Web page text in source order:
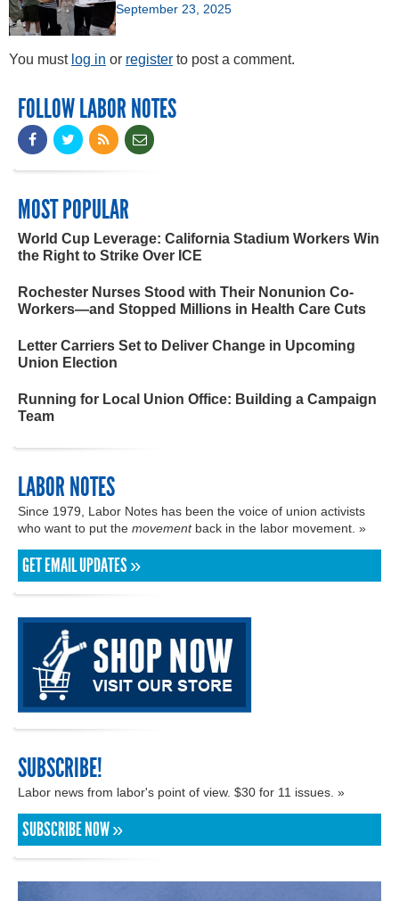
September 23, 2025
You must log in or register to post a comment.
FOLLOW LABOR NOTES
MOST POPULAR
World Cup Leverage: California Stadium Workers Win
the Right to Strike Over ICE
Rochester Nurses Stood with Their Nonunion Co-
Workers—and Stopped Millions in Health Care Cuts
Letter Carriers Set to Deliver Change in Upcoming
Union Election
Running for Local Union Office: Building a Campaign
Team
LABOR NOTES
Since 1979, Labor Notes has been the voice of union activists
who want to put the movementback in the labor movement. »
GET EMAIL UPDATES »
SUBSCRIBE!
Labor news from labor's point of view. $30 for 11 issues. »
SUBSCRIBE NOW »